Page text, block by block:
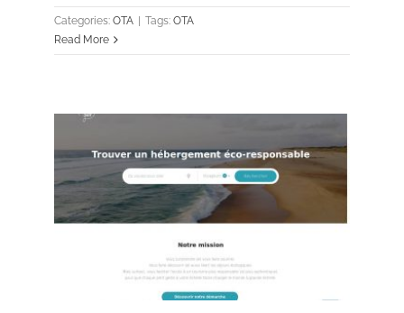
Categories: OTA Tags: OTA
Read More
Tour Operator